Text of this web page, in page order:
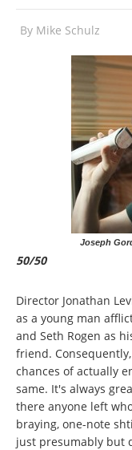
By Mike Schulz
Joseph
50/50
Director Jonathan
as a young man
and Seth Rogen as
friend.
chances of actually
same. It's always
there anyone left
braying, one-note
just presumably but